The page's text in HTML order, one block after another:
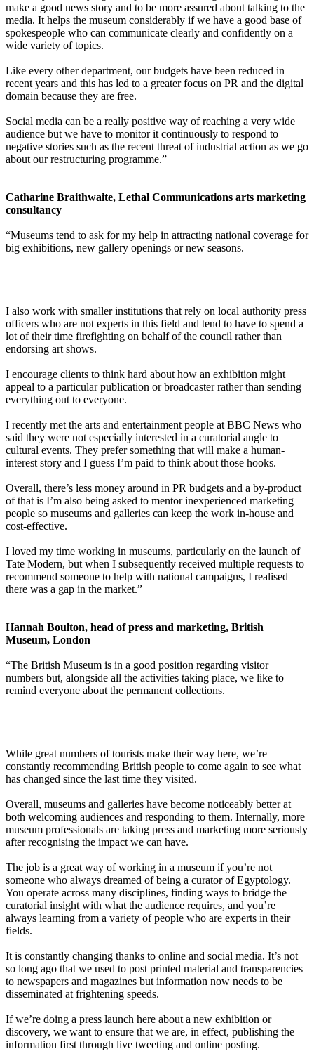
make a good news story and to be more assured about talking to the
media. It helps the museum considerably if we have a good base of
spokespeople who can communicate clearly and confidently on a
wide variety of topics.
Like every other department, our budgets have been reduced in
recent years and this has led to a greater focus on PR and the digital
domain because they are free.
Social media can be a really positive way of reaching a very wide
audience but we have to monitor it continuously to respond to
negative stories such as the recent threat of industrial action as we go
about our restructuring programme.”
Catharine Braithwaite, Lethal Communications arts marketing
consultancy
“Museums tend to ask for my help in attracting national coverage for
big exhibitions, new gallery openings or new seasons.
I also work with smaller institutions that rely on local authority press
officers who are not experts in this field and tend to have to spend a
lot of their time firefighting on behalf of the council rather than
endorsing art shows.
I encourage clients to think hard about how an exhibition might
appeal to a particular publication or broadcaster rather than sending
everything out to everyone.
I recently met the arts and entertainment people at BBC News who
said they were not especially interested in a curatorial angle to
cultural events. They prefer something that will make a human-
interest story and I guess I’m paid to think about those hooks.
Overall, there’s less money around in PR budgets and a by-product
of that is I’m also being asked to mentor inexperienced marketing
people so museums and galleries can keep the work in-house and
cost-effective.
I loved my time working in museums, particularly on the launch of
Tate Modern, but when I subsequently received multiple requests to
recommend someone to help with national campaigns, I realised
there was a gap in the market.”
Hannah Boulton, head of press and marketing, British
Museum, London
“The British Museum is in a good position regarding visitor
numbers but, alongside all the activities taking place, we like to
remind everyone about the permanent collections.
While great numbers of tourists make their way here, we’re
constantly recommending British people to come again to see what
has changed since the last time they visited.
Overall, museums and galleries have become noticeably better at
both welcoming audiences and responding to them. Internally, more
museum professionals are taking press and marketing more seriously
after recognising the impact we can have.
The job is a great way of working in a museum if you’re not
someone who always dreamed of being a curator of Egyptology.
You operate across many disciplines, finding ways to bridge the
curatorial insight with what the audience requires, and you’re
always learning from a variety of people who are experts in their
fields.
It is constantly changing thanks to online and social media. It’s not
so long ago that we used to post printed material and transparencies
to newspapers and magazines but information now needs to be
disseminated at frightening speeds.
If we’re doing a press launch here about a new exhibition or
discovery, we want to ensure that we are, in effect, publishing the
information first through live tweeting and online posting.